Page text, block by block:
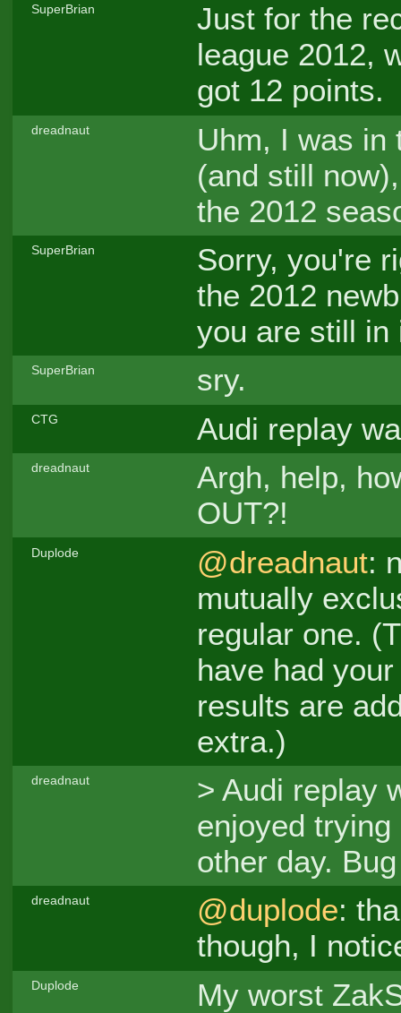
SuperBrian
Just for the
league 2012,
got 12 points.
dreadnaut
Uhm, I was in
(and still
the 2012
SuperBrian
Sorry, you're
the 2012
you are still
SuperBrian sry.
CTG Audi replay
dreadnaut
Argh, help,
OUT?!
Duplode @dreadnaut:
mutually
regular one.
have had
results are
extra.)
dreadnaut
> Audi replay
enjoyed
other day.
dreadnaut @duplode:
though, I
Duplode My worst